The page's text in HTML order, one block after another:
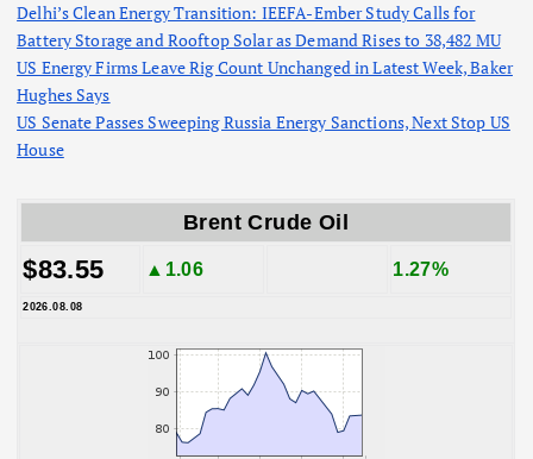
Delhi’s Clean Energy Transition: IEEFA-Ember Study Calls for
Battery Storage and Rooftop Solar as Demand Rises to 38,482 MU
US Energy Firms Leave Rig Count Unchanged in Latest Week, Baker
Hughes Says
US Senate Passes Sweeping Russia Energy Sanctions, Next Stop US
House
Brent Crude Oil
$83.55 ▲1.06 1.27%
2026.08.08